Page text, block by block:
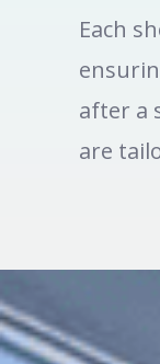
Each
after a
are